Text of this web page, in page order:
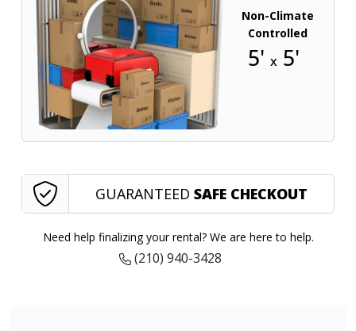
Non-Climate
Controlled
5'x 5'
GUARANTEED SAFE CHECKOUT
Need help finalizing your rental? We are here to help.
(210) 940-3428